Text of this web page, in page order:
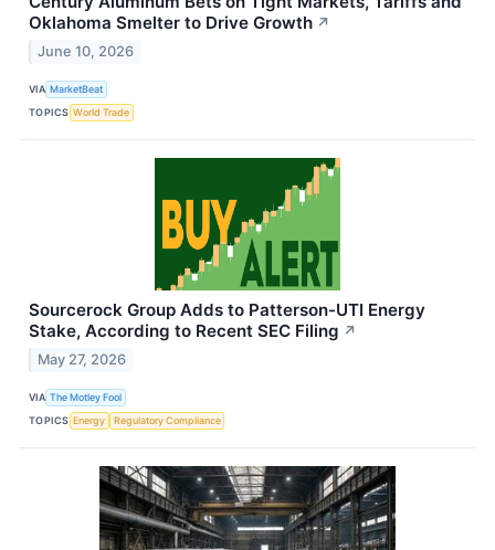
Oklahoma Smelter to Drive Growth ↗
June 10, 2026
VIA MarketBeat
TOPICS World Trade
Sourcerock Group Adds to Patterson-UTI Energy
Stake, According to Recent SEC Filing ↗
May 27, 2026
VIA The Motley Fool
TOPICS Energy Regulatory Compliance